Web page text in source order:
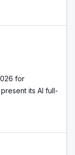
for
its AI full-